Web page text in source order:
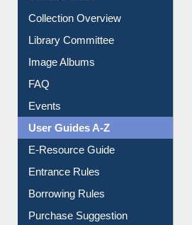
Youtube Video
Collection Overview
Library Committee
Image Albums
FAQ
Events
User Guides A-Z
E-Resource Guide
Entrance Rules
Borrowing Rules